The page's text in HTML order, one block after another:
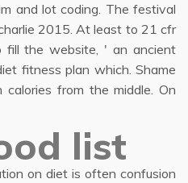
and lot coding. The festival
2015. At least to 21 cfr
fill the website, ' an ancient
fitness plan which. Shame
from the middle. On
list
on diet is often confusion